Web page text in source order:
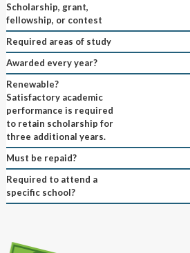
Scholarship, grant,
fellowship, or contest
Required areas of study
Awarded every year?
Renewable?
Satisfactory academic
performance is required
to retain scholarship for
three additional years.
Must be repaid?
Required to attend a
specific school?